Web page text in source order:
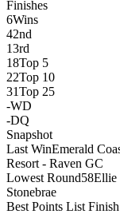
Finishes
6Wins
42nd
13rd
18Top 5
22Top 10
31Top 25
-WD
-DQ
Snapshot
Last WinEmerald
Resort - Raven GC
Lowest Round58Ellie
Stonebrae
Best Points List Finish